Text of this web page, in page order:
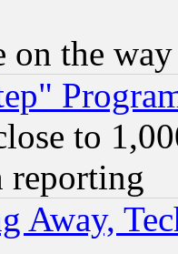
on the way
to
reporting
Away,